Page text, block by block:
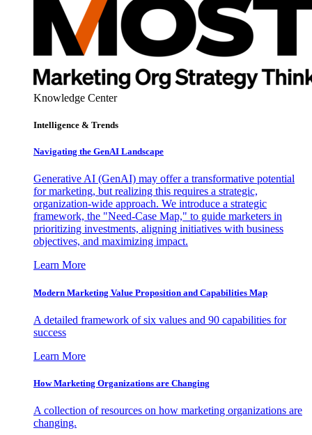
Knowledge Center
Intelligence & Trends
Navigating the GenAI Landscape
Generative AI (GenAI) may offer a transformative potential
for marketing, but realizing this requires a strategic,
organization-wide approach. We introduce a strategic
framework, the "Need-Case Map," to guide marketers in
prioritizing investments, aligning initiatives with business
objectives, and maximizing impact.
Learn More
Modern Marketing Value Proposition and Capabilities Map
A detailed framework of six values and 90 capabilities for
success
Learn More
How Marketing Organizations are Changing
A collection of resources on how marketing organizations are
changing.